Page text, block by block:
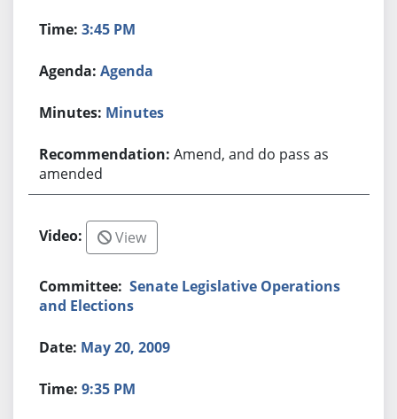
3:45 PM
Agenda
Minutes
Amend, and do pass as
amended
View
Senate Legislative Operations
and Elections
May 20, 2009
9:35 PM